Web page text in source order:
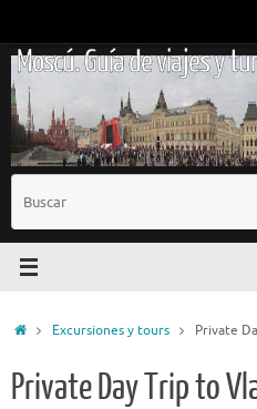
contenido
Moscú. Guía de viajes y
InicioExcursiones y tours Private
Private Day Trip to